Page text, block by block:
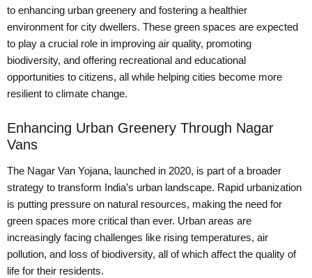
to enhancing urban greenery and fostering a healthier
environment for city dwellers. These green spaces are expected
to play a crucial role in improving air quality, promoting
biodiversity, and offering recreational and educational
opportunities to citizens, all while helping cities become more
resilient to climate change.
Enhancing Urban Greenery Through Nagar
Vans
The Nagar Van Yojana, launched in 2020, is part of a broader
strategy to transform India’s urban landscape. Rapid urbanization
is putting pressure on natural resources, making the need for
green spaces more critical than ever. Urban areas are
increasingly facing challenges like rising temperatures, air
pollution, and loss of biodiversity, all of which affect the quality of
life for their residents.